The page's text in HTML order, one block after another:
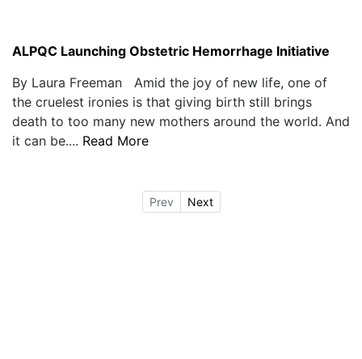
ALPQC Launching Obstetric Hemorrhage Initiative
By Laura Freeman Amid the joy of new life, one of
the cruelest ironies is that giving birth still brings
death to too many new mothers around the world. And
it can be.... Read More
Prev Next